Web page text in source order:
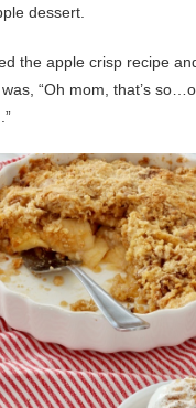
dessert.
the apple crisp recipe
“Oh mom, that’s